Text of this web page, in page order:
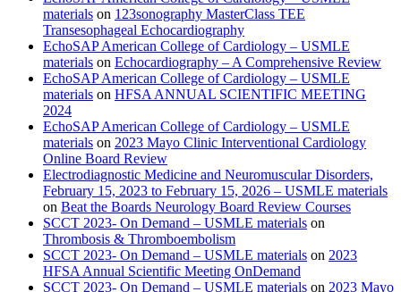
materials on 123sonography MasterClass TEE
Transesophageal Echocardiography
EchoSAP American College of Cardiology – USMLE
materials on Echocardiography – A Comprehensive Review
EchoSAP American College of Cardiology – USMLE
materials on HFSA ANNUAL SCIENTIFIC MEETING
2024
EchoSAP American College of Cardiology – USMLE
materials on 2023 Mayo Clinic Interventional Cardiology
Online Board Review
Electrodiagnostic Medicine and Neuromuscular Disorders,
February 15, 2023 to February 15, 2026 – USMLE materials
on Beat the Boards Neurology Board Review Courses
SCCT 2023- On Demand – USMLE materials on
Thrombosis & Thromboembolism
SCCT 2023- On Demand – USMLE materials on 2023
HFSA Annual Scientific Meeting OnDemand
SCCT 2023- On Demand – USMLE materials on 2023 Mayo